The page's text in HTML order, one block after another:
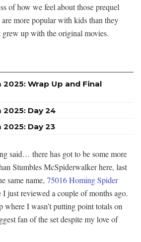
of how we feel about those prequel
more popular with kids than they
up with the original movies.
Wrap Up and Final
2025: Day 24
Day 23
said… there has got to be some more
Stumbles McSpiderwalker here, last
same name, 75016 Homing Spider
just reviewed a couple of months ago.
where I wasn’t putting point totals on
fan of the set despite my love of